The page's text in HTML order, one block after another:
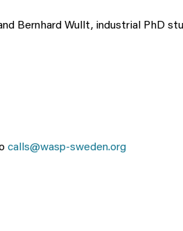
Bernhard Wullt, industrial PhD
calls@wasp-sweden.org